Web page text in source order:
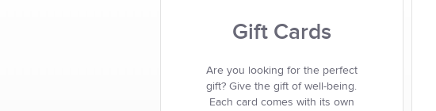
Gift Cards
Are you looking for the perfect
gift? Give the gift of well-being.
Each card comes with its own